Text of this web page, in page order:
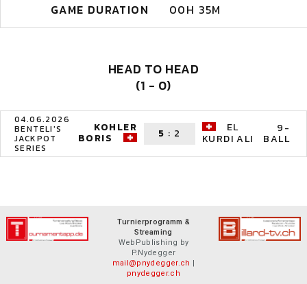
GAME DURATION
00H 35M
HEAD TO HEAD
(1 - 0)
04.06.2026
BENTELI'S
JACKPOT
SERIES
KOHLER
BORIS 5 : 2
EL
KURDI ALI
9-
BALL
Turnierprogramm &
Streaming
WebPublishing by
P.Nydegger
mail@pnydegger.ch |
pnydegger.ch